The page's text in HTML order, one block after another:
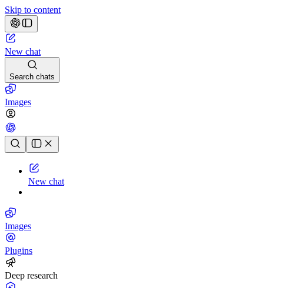
Skip to content
New chat
Search chats
Images
Chat history
New chat
Images
Plugins
Deep research